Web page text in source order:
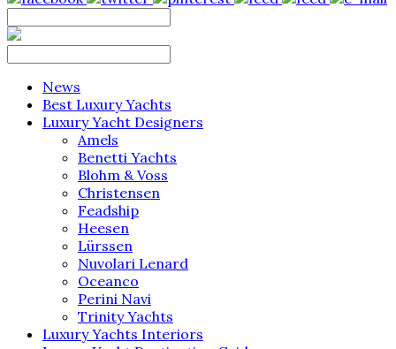
News
Best Luxury Yachts
Luxury Yacht Designers
Amels
Benetti Yachts
Blohm & Voss
Christensen
Feadship
Heesen
Lürssen
Nuvolari Lenard
Oceanco
Perini Navi
Trinity Yachts
Luxury Yachts Interiors